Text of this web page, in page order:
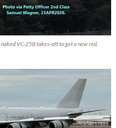
VC-25B takes-off to get a new red,